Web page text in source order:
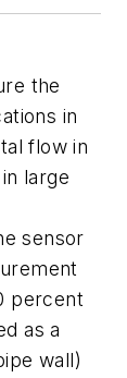
the
in
flow in
large
sensor
percent
as a
wall)